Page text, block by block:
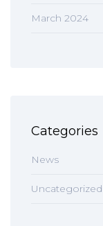
March 2024
Categories
News
Uncategorized